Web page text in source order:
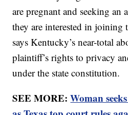
are pregnant and seeking
they are interested in joining
says Kentucky’s near-total
plaintiff’s rights to privacy
under the state constitution.
SEE MORE:Woman